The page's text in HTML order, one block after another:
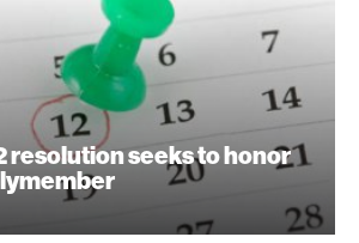
resolution seeks to honor